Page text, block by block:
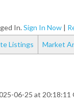
In.Sign In Now|
Listings Market
06-25 at 20:18:11